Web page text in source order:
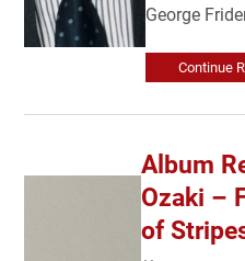
George
Continue
Album
Ozaki –
of